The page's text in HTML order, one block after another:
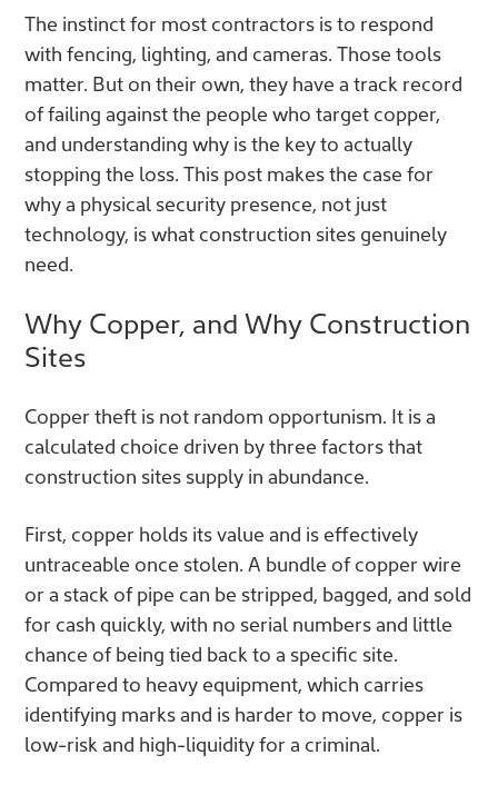
The instinct for most contractors is to respond
with fencing, lighting, and cameras. Those tools
matter. But on their own, they have a track record
of failing against the people who target copper,
and understanding why is the key to actually
stopping the loss. This post makes the case for
why a physical security presence, not just
technology, is what construction sites genuinely
need.
Why Copper, and Why Construction
Sites
Copper theft is not random opportunism. It is a
calculated choice driven by three factors that
construction sites supply in abundance.
First, copper holds its value and is effectively
untraceable once stolen. A bundle of copper wire
or a stack of pipe can be stripped, bagged, and sold
for cash quickly, with no serial numbers and little
chance of being tied back to a specific site.
Compared to heavy equipment, which carries
identifying marks and is harder to move, copper is
low-risk and high-liquidity for a criminal.